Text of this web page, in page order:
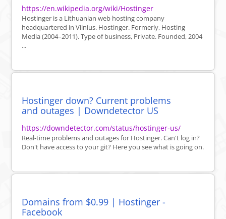
https://en.wikipedia.org/wiki/Hostinger
Hostinger is a Lithuanian web hosting company
headquartered in Vilnius. Hostinger. Formerly, Hosting
Media (2004–2011). Type of business, Private. Founded, 2004
...
Hostinger down? Current problems
and outages | Downdetector US
https://downdetector.com/status/hostinger-us/
Real-time problems and outages for Hostinger. Can't log in?
Don't have access to your git? Here you see what is going on.
Domains from $0.99 | Hostinger -
Facebook